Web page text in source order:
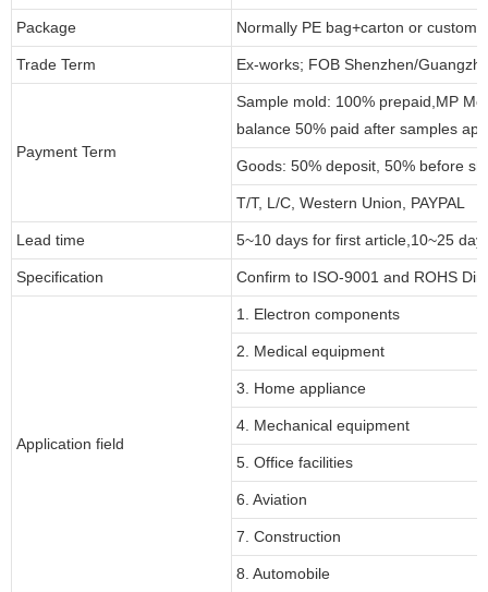
Package Normally PE bag+carton or
Trade Term Ex-works; FOB Shenzhen/
Payment Term
Sample mold: 100% prepaid,MP
balance 50% paid after samples
Goods: 50% deposit, 50% before
T/T, L/C, Western Union, PAYPAL
Lead time 5~10 days for first article,10~25
Specification Confirm to ISO-9001 and ROHS
Application field
1. Electron components
2. Medical equipment
3. Home appliance
4. Mechanical equipment
5. Office facilities
6. Aviation
7. Construction
8. Automobile